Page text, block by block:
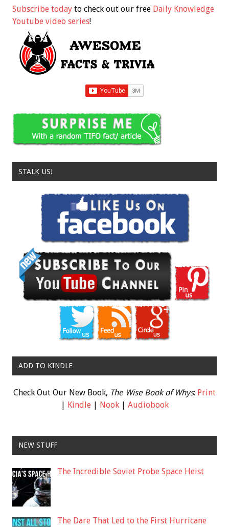
Subscribe today to check out our free Daily Knowledge
Youtube video series!
STALK US!
ADD TO KINDLE
Check Out Our New Book, The Wise Book of Whys: Print
| Kindle| Nook| Audiobook
NEW STUFF
The Incredible Soviet Probe Space Heist
The Dare That Led to the First Hurricane